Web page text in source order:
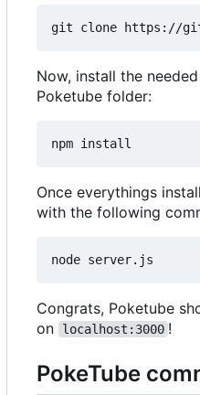
Now, install the
Poketube folder:
Once everythings
with the following
Congrats, Poketube
on
localhost:3000 !
PokeTube